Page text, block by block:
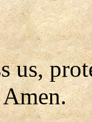
us,